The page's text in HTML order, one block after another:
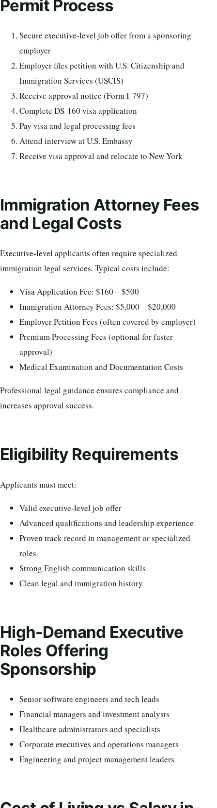
Permit Process
Secure executive-level job offer from a sponsoring
employer
Employer files petition with U.S. Citizenship and
Immigration Services (USCIS)
Receive approval notice (Form I-797)
Complete DS-160 visa application
Pay visa and legal processing fees
Attend interview at U.S. Embassy
Receive visa approval and relocate to New York
Immigration Attorney Fees
and Legal Costs
Executive-level applicants often require specialized
immigration legal services. Typical costs include:
Visa Application Fee: $160 – $500
Immigration Attorney Fees: $5,000 – $20,000
Employer Petition Fees (often covered by employer)
Premium Processing Fees (optional for faster
approval)
Medical Examination and Documentation Costs
Professional legal guidance ensures compliance and
increases approval success.
Eligibility Requirements
Applicants must meet:
Valid executive-level job offer
Advanced qualifications and leadership experience
Proven track record in management or specialized
roles
Strong English communication skills
Clean legal and immigration history
High-Demand Executive
Roles Offering
Sponsorship
Senior software engineers and tech leads
Financial managers and investment analysts
Healthcare administrators and specialists
Corporate executives and operations managers
Engineering and project management leaders